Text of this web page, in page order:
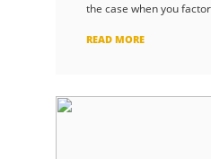
the case when you
READ MORE